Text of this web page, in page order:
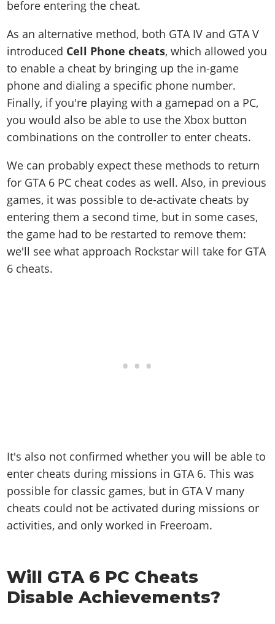
before entering the cheat.
As an alternative method, both GTA IV and GTA V
introduced Cell Phone cheats, which allowed you
to enable a cheat by bringing up the in-game
phone and dialing a specific phone number.
Finally, if you're playing with a gamepad on a PC,
you would also be able to use the Xbox button
combinations on the controller to enter cheats.
We can probably expect these methods to return
for GTA 6 PC cheat codes as well. Also, in previous
games, it was possible to de-activate cheats by
entering them a second time, but in some cases,
the game had to be restarted to remove them:
we'll see what approach Rockstar will take for GTA
6 cheats.
It's also not confirmed whether you will be able to
enter cheats during missions in GTA 6. This was
possible for classic games, but in GTA V many
cheats could not be activated during missions or
activities, and only worked in Freeroam.
Will GTA 6 PC Cheats
Disable Achievements?